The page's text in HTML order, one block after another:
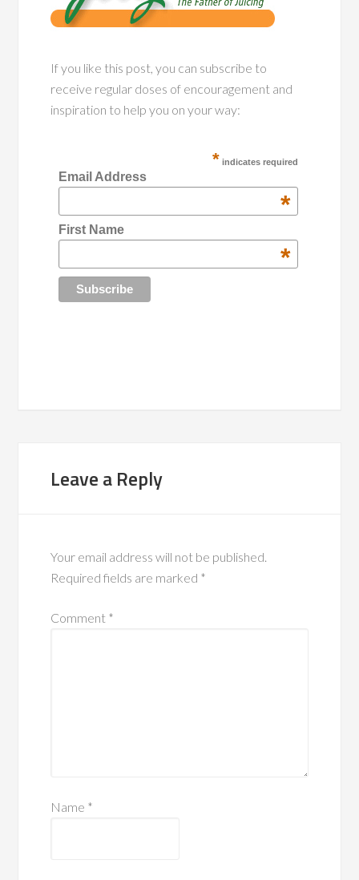
If you like this post, you can subscribe to
receive regular doses of encouragement and
inspiration to help you on your way:
* indicates required
Email Address
*
First Name
*
Leave a Reply
Your email address will not be published.
Required fields are marked *
Comment *
Name *